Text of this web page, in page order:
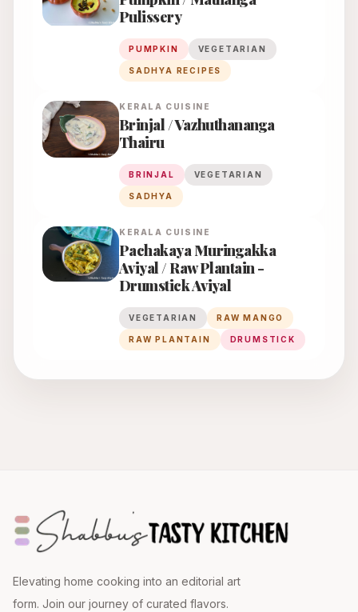
Pulissery
PUMPKIN VEGETARIAN
SADHYA RECIPES
KERALA CUISINE
Brinjal / Vazhuthananga
Thairu
BRINJAL VEGETARIAN
SADHYA
KERALA CUISINE
Pachakaya Muringakka
Aviyal / Raw Plantain -
Drumstick Aviyal
VEGETARIAN RAW MANGO
RAW PLANTAIN DRUMSTICK
Elevating home cooking into an editorial art
form. Join our journey of curated flavors.